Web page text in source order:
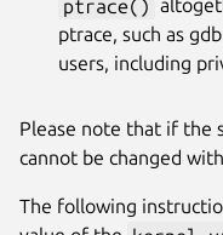
ptrace()
ptrace, such as
users, including
Please note that if the
cannot be changed
The following